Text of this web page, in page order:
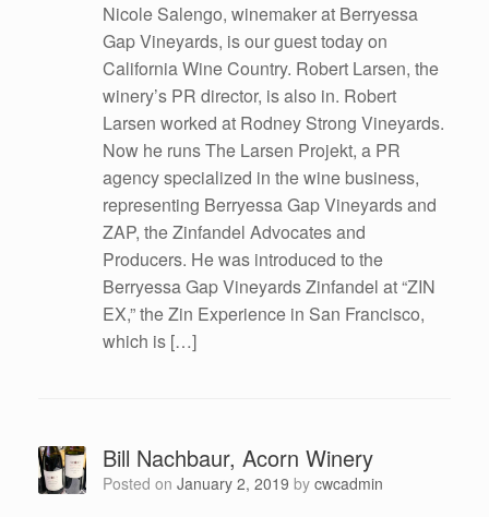
Nicole Salengo, winemaker at Berryessa
Gap Vineyards, is our guest today on
California Wine Country. Robert Larsen, the
winery’s PR director, is also in. Robert
Larsen worked at Rodney Strong Vineyards.
Now he runs The Larsen Projekt, a PR
agency specialized in the wine business,
representing Berryessa Gap Vineyards and
ZAP, the Zinfandel Advocates and
Producers. He was introduced to the
Berryessa Gap Vineyards Zinfandel at “ZIN
EX,” the Zin Experience in San Francisco,
which is […]
Bill Nachbaur, Acorn Winery
Posted on January 2, 2019 by cwcadmin